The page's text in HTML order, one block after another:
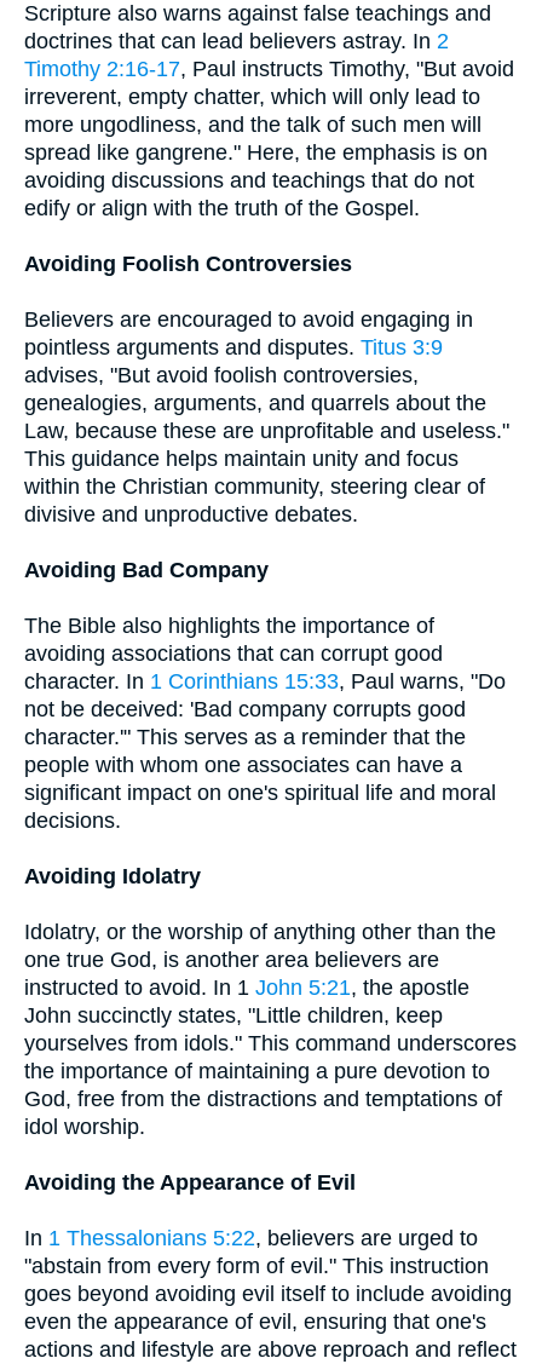
Scripture also warns against false teachings and
doctrines that can lead believers astray. In 2
Timothy 2:16-17, Paul instructs Timothy, "But avoid
irreverent, empty chatter, which will only lead to
more ungodliness, and the talk of such men will
spread like gangrene." Here, the emphasis is on
avoiding discussions and teachings that do not
edify or align with the truth of the Gospel.
Avoiding Foolish Controversies
Believers are encouraged to avoid engaging in
pointless arguments and disputes. Titus 3:9
advises, "But avoid foolish controversies,
genealogies, arguments, and quarrels about the
Law, because these are unprofitable and useless."
This guidance helps maintain unity and focus
within the Christian community, steering clear of
divisive and unproductive debates.
Avoiding Bad Company
The Bible also highlights the importance of
avoiding associations that can corrupt good
character. In 1 Corinthians 15:33, Paul warns, "Do
not be deceived: 'Bad company corrupts good
character.'" This serves as a reminder that the
people with whom one associates can have a
significant impact on one's spiritual life and moral
decisions.
Avoiding Idolatry
Idolatry, or the worship of anything other than the
one true God, is another area believers are
instructed to avoid. In 1 John 5:21, the apostle
John succinctly states, "Little children, keep
yourselves from idols." This command underscores
the importance of maintaining a pure devotion to
God, free from the distractions and temptations of
idol worship.
Avoiding the Appearance of Evil
In 1 Thessalonians 5:22, believers are urged to
"abstain from every form of evil." This instruction
goes beyond avoiding evil itself to include avoiding
even the appearance of evil, ensuring that one's
actions and lifestyle are above reproach and reflect